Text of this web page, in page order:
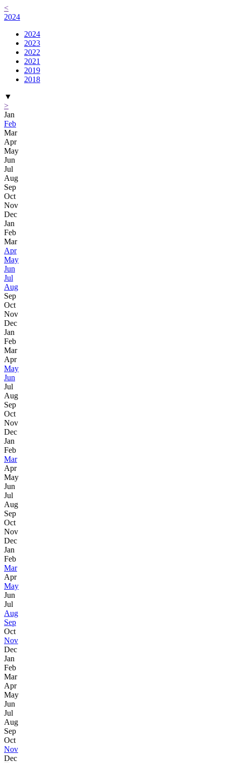
<
2024
2024
2023
2022
2021
2019
2018
▼
>
Jan
Feb
Mar
Apr
May
Jun
Jul
Aug
Sep
Oct
Nov
Dec
Jan
Feb
Mar
Apr
May
Jun
Jul
Aug
Sep
Oct
Nov
Dec
Jan
Feb
Mar
Apr
May
Jun
Jul
Aug
Sep
Oct
Nov
Dec
Jan
Feb
Mar
Apr
May
Jun
Jul
Aug
Sep
Oct
Nov
Dec
Jan
Feb
Mar
Apr
May
Jun
Jul
Aug
Sep
Oct
Nov
Dec
Jan
Feb
Mar
Apr
May
Jun
Jul
Aug
Sep
Oct
Nov
Dec